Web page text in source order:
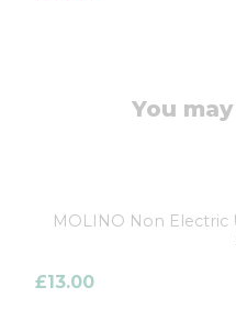
You
MOLINO Non
£13.00